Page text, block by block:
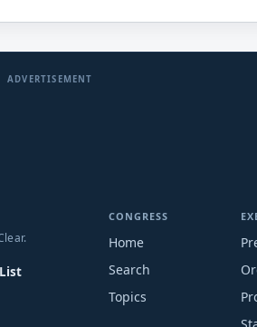
ADVERTISEMENT
CONGRESS
Home
Search
Topics